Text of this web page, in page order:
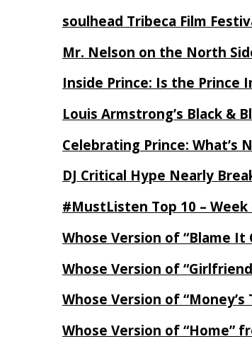
soulhead Tribeca Film
Mr. Nelson on the North
Inside Prince: Is the Prince
Louis Armstrong’s Black &
Celebrating Prince: What’s
DJ Critical Hype Nearly
#MustListen Top 10 –
Whose Version of “Blame It
Whose Version of
Whose Version of
Whose Version of “Home”